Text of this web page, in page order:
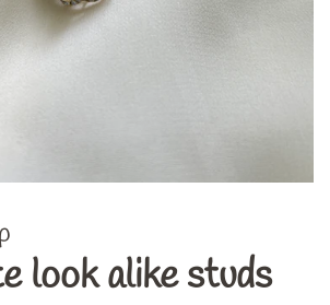
look alike studs